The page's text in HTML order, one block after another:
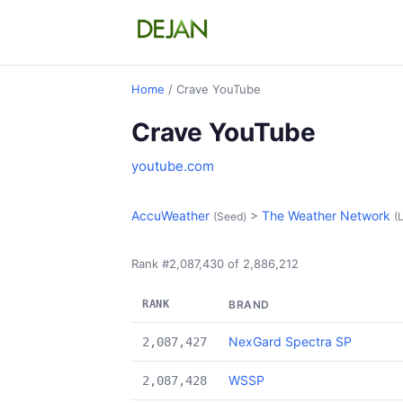
Home / Crave YouTube
Crave YouTube
youtube.com
AccuWeather (Seed) > The Weather Network
Rank #2,087,430 of 2,886,212
RANK BRAND
2,087,427 NexGard Spectra SP
2,087,428 WSSP